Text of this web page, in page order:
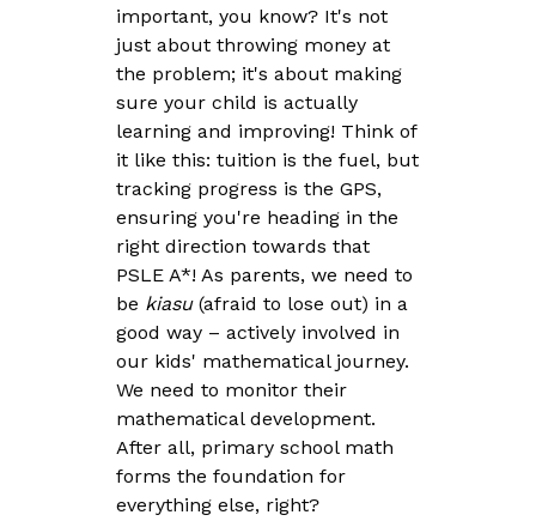
important, you know? It's not
just about throwing money at
the problem; it's about making
sure your child is actually
learning and improving! Think of
it like this: tuition is the fuel, but
tracking progress is the GPS,
ensuring you're heading in the
right direction towards that
PSLE A*! As parents, we need to
be kiasu(afraid to lose out) in a
good way – actively involved in
our kids' mathematical journey.
We need to monitor their
mathematical development.
After all, primary school math
forms the foundation for
everything else, right?